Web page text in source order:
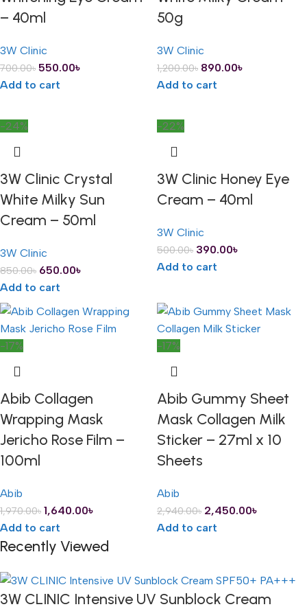
– 40ml
3W Clinic
700.00৳ 550.00৳
Add to cart
50g
3W Clinic
1,200.00৳ 890.00৳
Add to cart
-24%
3W Clinic Crystal
White Milky Sun
Cream – 50ml
3W Clinic
850.00৳ 650.00৳
Add to cart
-22%
3W Clinic Honey Eye
Cream – 40ml
3W Clinic
500.00৳ 390.00৳
Add to cart
-17%
Abib Collagen
Wrapping Mask
Jericho Rose Film –
100ml
Abib
1,970.00৳ 1,640.00৳
Add to cart
-17%
Abib Gummy Sheet
Mask Collagen Milk
Sticker – 27ml x 10
Sheets
Abib
2,940.00৳ 2,450.00৳
Add to cart
Recently Viewed
3W CLINIC Intensive UV Sunblock Cream